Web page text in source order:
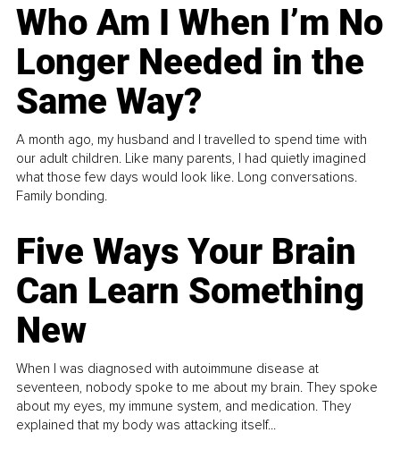
Who Am I When I’m No
Longer Needed in the
Same Way?
A month ago, my husband and I travelled to spend time with
our adult children. Like many parents, I had quietly imagined
what those few days would look like. Long conversations.
Family bonding.
Five Ways Your Brain
Can Learn Something
New
When I was diagnosed with autoimmune disease at
seventeen, nobody spoke to me about my brain. They spoke
about my eyes, my immune system, and medication. They
explained that my body was attacking itself...